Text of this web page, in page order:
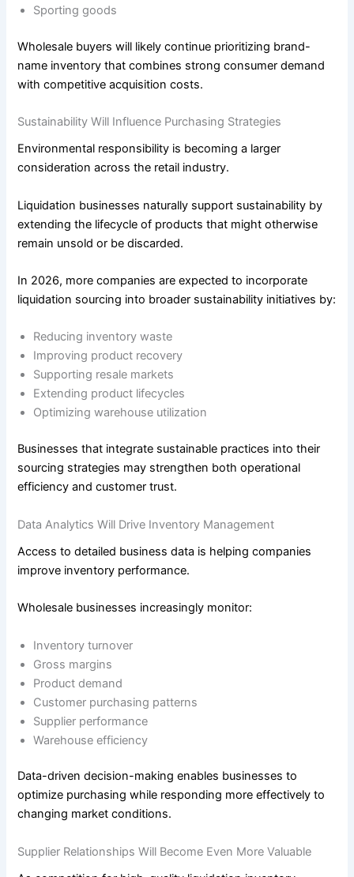
Sporting goods
Wholesale buyers will likely continue prioritizing brand-
name inventory that combines strong consumer demand
with competitive acquisition costs.
Sustainability Will Influence Purchasing Strategies
Environmental responsibility is becoming a larger
consideration across the retail industry.
Liquidation businesses naturally support sustainability by
extending the lifecycle of products that might otherwise
remain unsold or be discarded.
In 2026, more companies are expected to incorporate
liquidation sourcing into broader sustainability initiatives by:
Reducing inventory waste
Improving product recovery
Supporting resale markets
Extending product lifecycles
Optimizing warehouse utilization
Businesses that integrate sustainable practices into their
sourcing strategies may strengthen both operational
efficiency and customer trust.
Data Analytics Will Drive Inventory Management
Access to detailed business data is helping companies
improve inventory performance.
Wholesale businesses increasingly monitor:
Inventory turnover
Gross margins
Product demand
Customer purchasing patterns
Supplier performance
Warehouse efficiency
Data-driven decision-making enables businesses to
optimize purchasing while responding more effectively to
changing market conditions.
Supplier Relationships Will Become Even More Valuable